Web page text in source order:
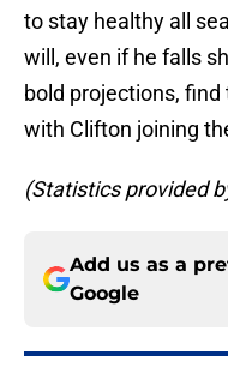
to stay healthy all
will, even if he falls
bold projections,
with Clifton joining
(Statistics provided
Add us as a
Google